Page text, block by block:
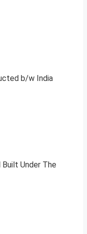
b/w India
Under The